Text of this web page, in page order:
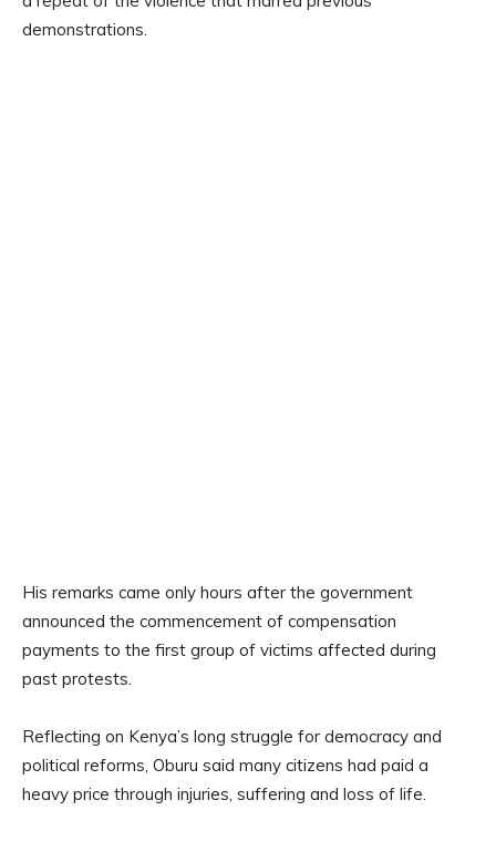
demonstrations.
His remarks came only hours after the government
announced the commencement of compensation
payments to the first group of victims affected during
past protests.
Reflecting on Kenya’s long struggle for democracy and
political reforms, Oburu said many citizens had paid a
heavy price through injuries, suffering and loss of life.